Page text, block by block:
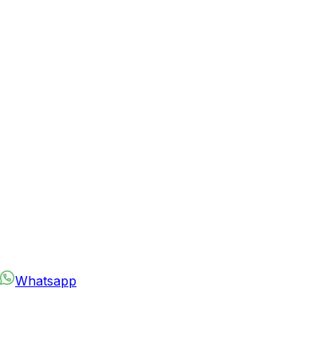
Whatsapp